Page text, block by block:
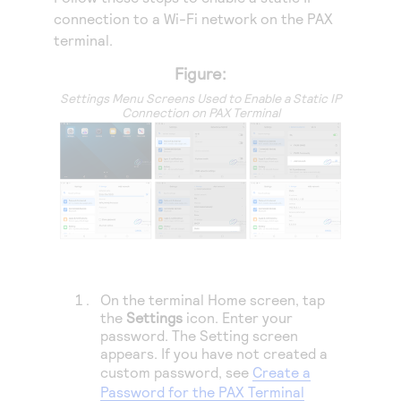
Access to variety of our product demos
Response codes
Understand all different error codes that REST API
Connect with our team of experts to troubleshoot
or go-live to Production
Developer community
Connect and share with community of developers
connection to a Wi-Fi network on the PAX
terminal.
Figure:
Settings Menu Screens Used to Enable a Static IP
Connection on PAX Terminal
On the terminal Home screen, tap
the Settings icon. Enter your
password. The Setting screen
appears. If you have not created a
custom password, see Create a
Password for the PAX Terminal